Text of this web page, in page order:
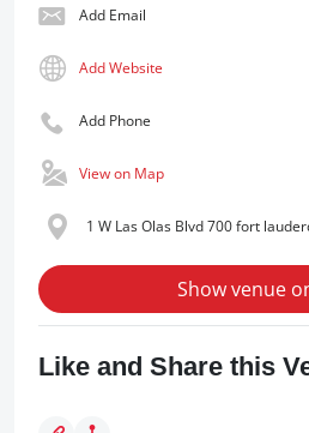
Add Email
Add Website
Add Phone
View on Map
1 W Las Olas Blvd 700 fort
Show venue
Like and Share this